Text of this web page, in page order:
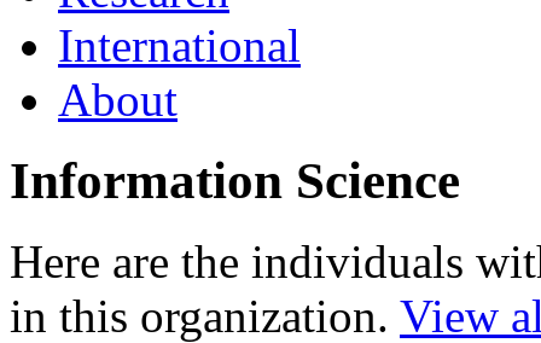
International
About
Information Science
Here are the individuals
in this organization. View